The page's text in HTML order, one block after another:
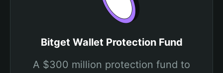
Bitget Wallet Protection Fund
A $300 million protection fund to